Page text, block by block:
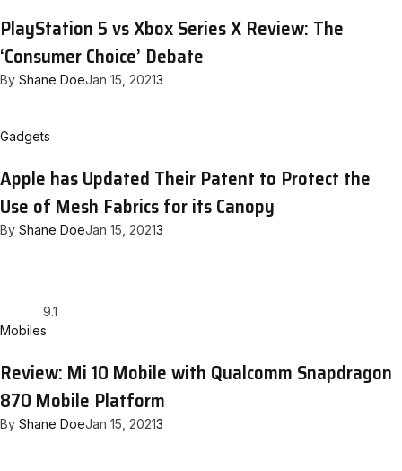
PlayStation 5 vs Xbox Series X Review: The
‘Consumer Choice’ Debate
By Shane DoeJan 15, 20213
Gadgets
Apple has Updated Their Patent to Protect the
Use of Mesh Fabrics for its Canopy
By Shane DoeJan 15, 20213
9.1
Mobiles
Review: Mi 10 Mobile with Qualcomm Snapdragon
870 Mobile Platform
By Shane DoeJan 15, 20213